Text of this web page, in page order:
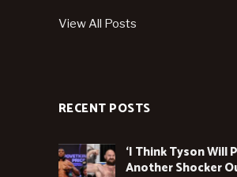
View All Posts
RECENT POSTS
‘I Think Tyson Will
Another Shocker